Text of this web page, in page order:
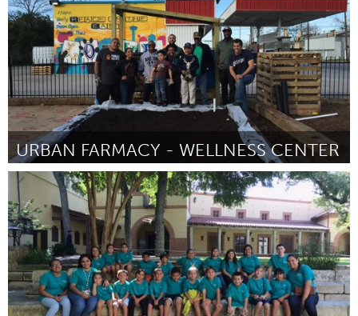
URBAN FARMACY - WELLNESS CENTER
San Antonio, TX
By stephen lucke January 2016